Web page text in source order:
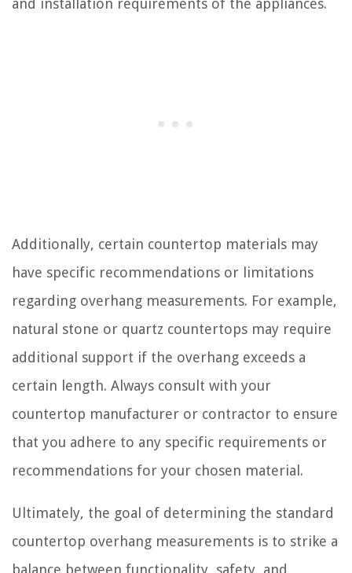
and installation requirements of the appliances.
Additionally, certain countertop materials may
have specific recommendations or limitations
regarding overhang measurements. For example,
natural stone or quartz countertops may require
additional support if the overhang exceeds a
certain length. Always consult with your
countertop manufacturer or contractor to ensure
that you adhere to any specific requirements or
recommendations for your chosen material.
Ultimately, the goal of determining the standard
countertop overhang measurements is to strike a
balance between functionality, safety, and